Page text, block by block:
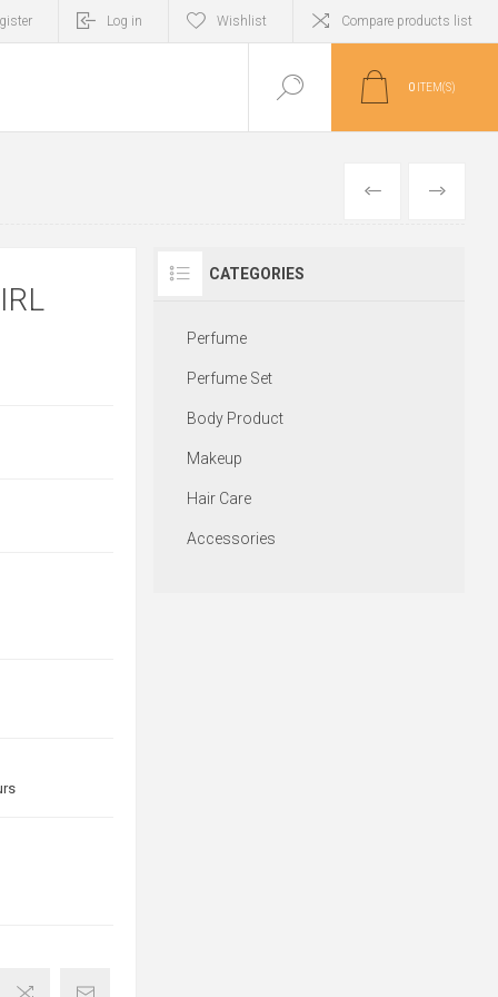
Log in Wishlist Compare products list
0 ITEM(S)
PREVIOUS
NEXT
CATEGORIES
Perfume
Perfume Set
Body Product
Makeup
Hair Care
Accessories